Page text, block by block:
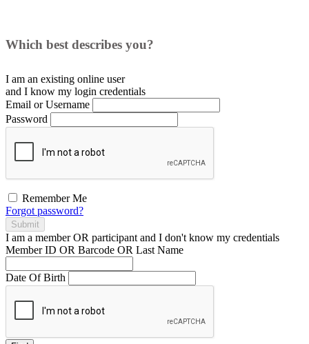
Which best describes you?
I am an existing online user
and I know my login credentials
Email or Username
Password
Remember Me
Forgot password?
Submit
I am a memberOR participant and I don't know my credentials
Member ID OR Barcode OR Last Name
Date Of Birth